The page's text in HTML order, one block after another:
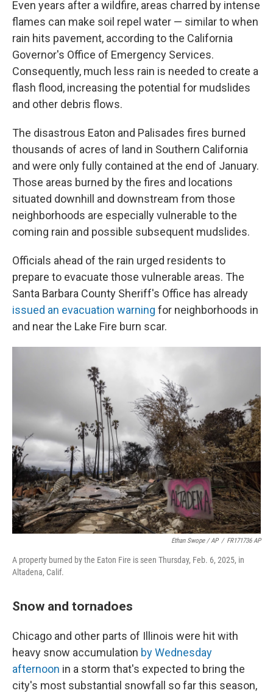
Even years after a wildfire, areas charred by intense
flames can make soil repel water — similar to when
rain hits pavement, according to the California
Governor's Office of Emergency Services.
Consequently, much less rain is needed to create a
flash flood, increasing the potential for mudslides
and other debris flows.
The disastrous Eaton and Palisades fires burned
thousands of acres of land in Southern California
and were only fully contained at the end of January.
Those areas burned by the fires and locations
situated downhill and downstream from those
neighborhoods are especially vulnerable to the
coming rain and possible subsequent mudslides.
Officials ahead of the rain urged residents to
prepare to evacuate those vulnerable areas. The
Santa Barbara County Sheriff's Office has already
issued an evacuation warning for neighborhoods in
and near the Lake Fire burn scar.
Ethan Swope / AP / FR171736 AP
A property burned by the Eaton Fire is seen Thursday, Feb. 6, 2025, in
Altadena, Calif.
Snow and tornadoes
Chicago and other parts of Illinois were hit with
heavy snow accumulation by Wednesday
afternoon in a storm that's expected to bring the
city's most substantial snowfall so far this season,